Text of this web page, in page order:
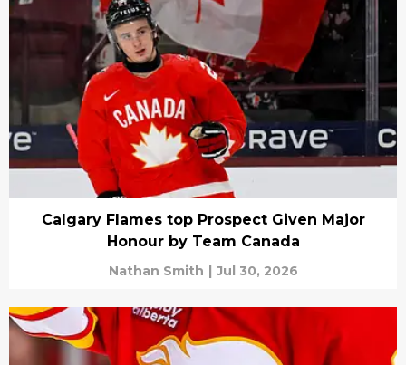
Calgary Flames top Prospect Given Major
Honour by Team Canada
Nathan Smith | Jul 30, 2026